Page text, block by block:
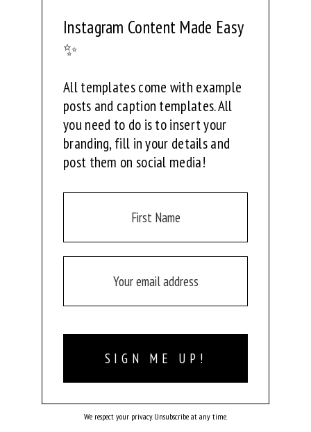
Instagram Content Made Easy
✨
All templates come with example
posts and caption templates. All
you need to do is to insert your
branding, fill in your details and
post them on social media!
SIGN ME UP!
We respect your privacy. Unsubscribe at any time.